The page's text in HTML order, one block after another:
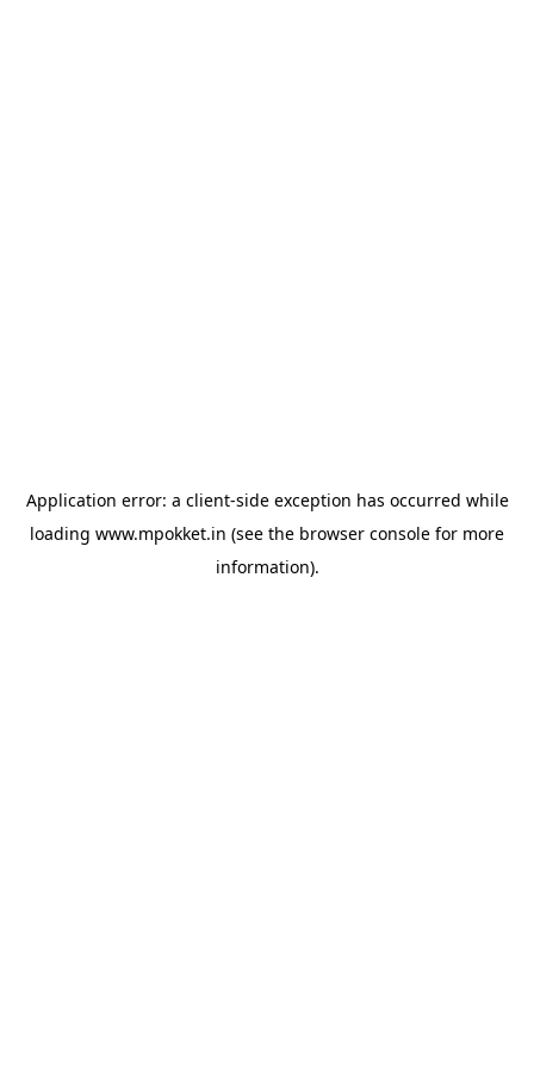
Application error: a client-side exception has occurred while
loading www.mpokket.in (see the browser console for more
information).